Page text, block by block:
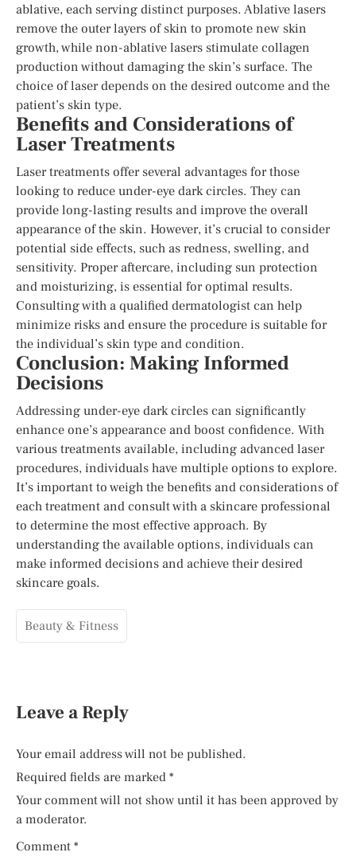
ablative, each serving distinct purposes. Ablative lasers
remove the outer layers of skin to promote new skin
growth, while non-ablative lasers stimulate collagen
production without damaging the skin’s surface. The
choice of laser depends on the desired outcome and the
patient’s skin type.
Benefits and Considerations of
Laser Treatments
Laser treatments offer several advantages for those
looking to reduce under-eye dark circles. They can
provide long-lasting results and improve the overall
appearance of the skin. However, it’s crucial to consider
potential side effects, such as redness, swelling, and
sensitivity. Proper aftercare, including sun protection
and moisturizing, is essential for optimal results.
Consulting with a qualified dermatologist can help
minimize risks and ensure the procedure is suitable for
the individual’s skin type and condition.
Conclusion: Making Informed
Decisions
Addressing under-eye dark circles can significantly
enhance one’s appearance and boost confidence. With
various treatments available, including advanced laser
procedures, individuals have multiple options to explore.
It’s important to weigh the benefits and considerations of
each treatment and consult with a skincare professional
to determine the most effective approach. By
understanding the available options, individuals can
make informed decisions and achieve their desired
skincare goals.
Beauty & Fitness
Leave a Reply
Your email address will not be published.
Required fields are marked *
Your comment will not show until it has been approved by
a moderator.
Comment *